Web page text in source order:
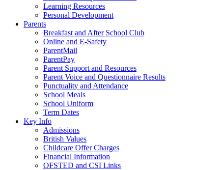
Learning Resources
Personal Development
Parents
Breakfast and After School Club
Online and E-Safety
ParentMail
ParentPay
Parent Support and Resources
Parent Voice and Questionnaire Results
Punctuality and Attendance
School Meals
School Uniform
Term Dates
Key Info
Admissions
British Values
Childcare Offer Charges
Financial Information
OFSTED and CSI Links